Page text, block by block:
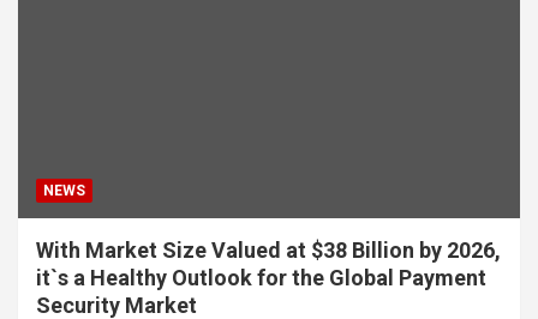
NEWS
With Market Size Valued at $38 Billion by 2026,
it`s a Healthy Outlook for the Global Payment
Security Market